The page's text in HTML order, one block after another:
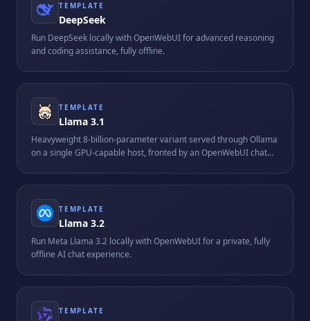
TEMPLATE
DeepSeek
Run DeepSeek locally with OpenWebUI for advanced reasoning
and coding assistance, fully offline.
TEMPLATE
Llama 3.1
Heavyweight 8-billion-parameter variant served through Ollama
on a single GPU-capable host, fronted by an OpenWebUI chat
TEMPLATE
Llama 3.2
Run Meta Llama 3.2 locally with OpenWebUI for a private, fully
offline AI chat experience.
TEMPLATE